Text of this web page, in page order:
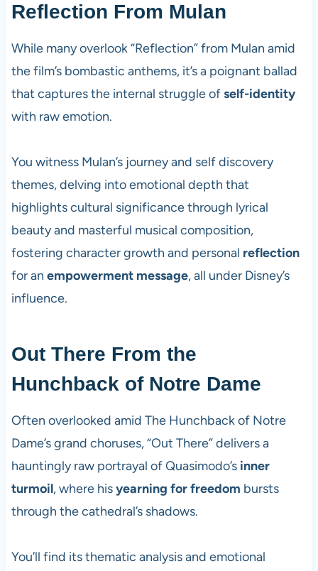
Reflection From Mulan
While many overlook “Reflection” from Mulan amid
the film’s bombastic anthems, it’s a poignant ballad
that captures the internal struggle ofself-identity
with raw emotion.
You witness Mulan’s journey and self discovery
themes, delving into emotional depth that
highlights cultural significance through lyrical
beauty and masterful musical composition,
fostering character growth and personal reflection
for an empowerment message, all under Disney’s
influence.
Out There From the
Hunchback of Notre Dame
Often overlooked amid The Hunchback of Notre
Dame’s grand choruses, “Out There” delivers a
hauntingly raw portrayal of Quasimodo’s inner
turmoil, where hisyearning for freedom bursts
through the cathedral’s shadows.
You’ll find its thematic analysis and emotional